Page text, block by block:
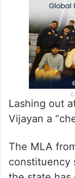
Lashing out
Vijayan a
The MLA
constituency